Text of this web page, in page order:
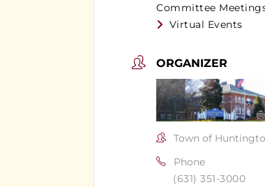
Committee
Virtual Events
ORGANIZER
Town of
Phone
(631) 351-3000